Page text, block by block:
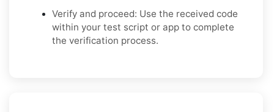
Verify and proceed: Use the received code
within your test script or app to complete
the verification process.